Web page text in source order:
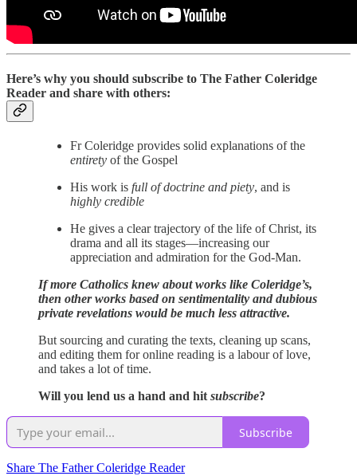
Here’s why you should subscribe to The Father Coleridge
Reader and share with others:
Fr Coleridge provides solid explanations of the
entirety of the Gospel
His work is full of doctrine and piety, and is
highly credible
He gives a clear trajectory of the life of Christ, its
drama and all its stages—increasing our
appreciation and admiration for the God-Man.
If more Catholics knew about works like Coleridge’s,
then other works based on sentimentality and dubious
private revelations would be much less attractive.
But sourcing and curating the texts, cleaning up scans,
and editing them for online reading is a labour of love,
and takes a lot of time.
Will you lend us a hand and hitsubscribe?
Subscribe
Share The Father Coleridge Reader